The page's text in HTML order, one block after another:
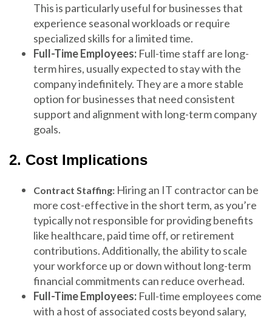
This is particularly useful for businesses that
experience seasonal workloads or require
specialized skills for a limited time.
Full-Time Employees: Full-time staff are long-
term hires, usually expected to stay with the
company indefinitely. They are a more stable
option for businesses that need consistent
support and alignment with long-term company
goals.
2. Cost Implications
Contract Staffing: Hiring an IT contractor can be
more cost-effective in the short term, as you’re
typically not responsible for providing benefits
like healthcare, paid time off, or retirement
contributions. Additionally, the ability to scale
your workforce up or down without long-term
financial commitments can reduce overhead.
Full-Time Employees: Full-time employees come
with a host of associated costs beyond salary,